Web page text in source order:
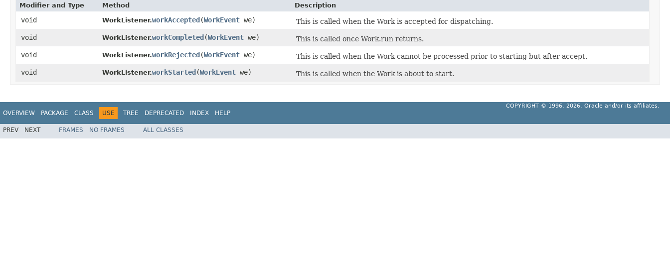
Modifier and Type Method Description
void WorkListener.workAccepted ​(WorkEvent we)
This is called when the Work is accepted for dispatching.
void
WorkListener.workCompleted ​(WorkEvent we)
This is called once Work.run returns.
void
WorkListener.workRejected ​(WorkEvent we)
This is called when the Work cannot be processed prior to starting but after accept.
void
WorkListener.workStarted ​(WorkEvent we) This is called when the Work is about to start.
OVERVIEW PACKAGE CLASS USE TREE DEPRECATED INDEX HELP
COPYRIGHT © 1996, 2026, Oracle and/or its affiliates.
PREV NEXT FRAMES NO FRAMES ALL CLASSES